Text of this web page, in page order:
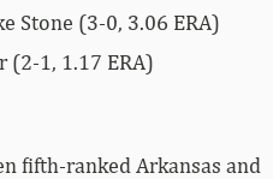
Stone (3-0, 3.06 ERA)
(2-1, 1.17 ERA)
fifth-ranked Arkansas and